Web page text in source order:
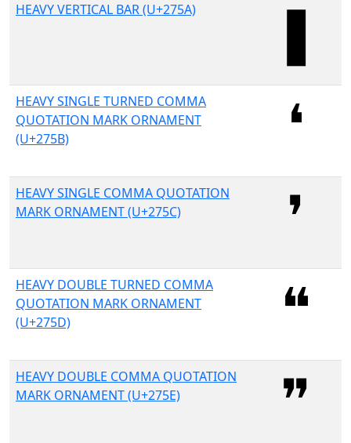
HEAVY VERTICAL BAR (U+275A)
HEAVY SINGLE TURNED COMMA
QUOTATION MARK ORNAMENT
(U+275B)
HEAVY SINGLE COMMA QUOTATION
MARK ORNAMENT (U+275C)
HEAVY DOUBLE TURNED COMMA
QUOTATION MARK ORNAMENT
(U+275D)
HEAVY DOUBLE COMMA QUOTATION
MARK ORNAMENT (U+275E)